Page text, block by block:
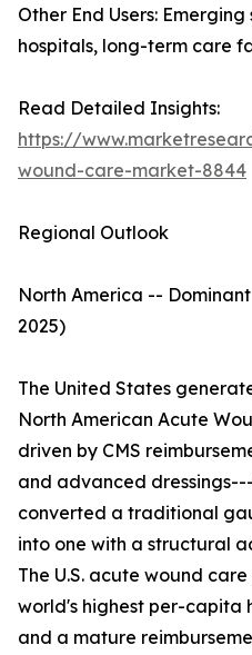
Other End Users:
hospitals, long-term care
Read Detailed Insights:
https://
wound-care-market-8844
Regional Outlook
North America --
2025)
The United States
North American Acute
driven by CMS
and advanced
converted a traditional
into one with a structural
The U.S. acute wound
world's highest per-capita
and a mature